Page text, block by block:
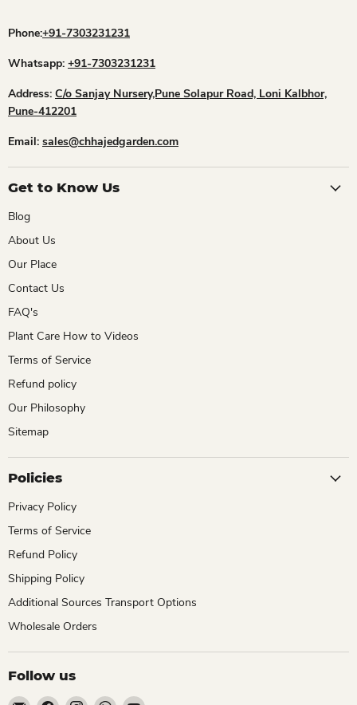
Phone:+91-7303231231
Whatsapp: +91-7303231231
Address: C/o Sanjay Nursery,Pune Solapur Road, Loni Kalbhor,
Pune-412201
Email: sales@chhajedgarden.com
Get to Know Us
Blog
About Us
Our Place
Contact Us
FAQ's
Plant Care How to Videos
Terms of Service
Refund policy
Our Philosophy
Sitemap
Policies
Privacy Policy
Terms of Service
Refund Policy
Shipping Policy
Additional Sources Transport Options
Wholesale Orders
Follow us